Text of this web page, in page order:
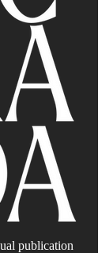
publication